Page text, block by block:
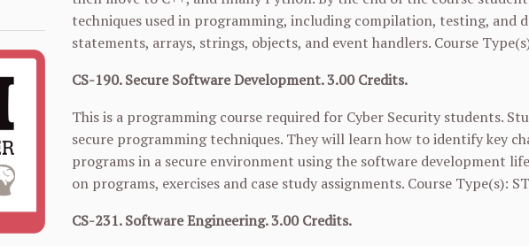
techniques used in programming, including compilation, testing,
statements, arrays, strings, objects, and event handlers. Course
CS-190. Secure Software Development. 3.00 Credits.
This is a programming course required for Cyber Security students.
secure programming techniques. They will learn how to identify key
programs in a secure environment using the software development
on programs, exercises and case study assignments. Course Type(s):
CS-231. Software Engineering. 3.00 Credits.